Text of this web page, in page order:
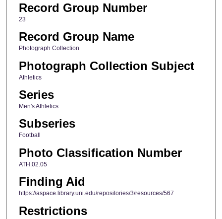
Record Group Number
23
Record Group Name
Photograph Collection
Photograph Collection Subject
Athletics
Series
Men's Athletics
Subseries
Football
Photo Classification Number
ATH.02.05
Finding Aid
https://aspace.library.uni.edu/repositories/3/resources/567
Restrictions